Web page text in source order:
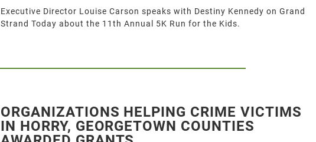
Executive Director Louise Carson speaks with Destiny Kennedy on Grand
Strand Today about the 11th Annual 5K Run for the Kids.
ORGANIZATIONS HELPING CRIME VICTIMS
IN HORRY, GEORGETOWN COUNTIES